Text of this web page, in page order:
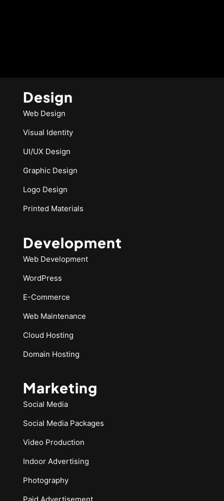
Design
Web Design
Visual Identity
UI/UX Design
Graphic Design
Logo Design
Printed Materials
Development
Web Development
WordPress
E-Commerce
Web Maintenance
Cloud Hosting
Domain Hosting
Marketing
Social Media
Social Media Packages
Video Production
Indoor Advertising
Photography